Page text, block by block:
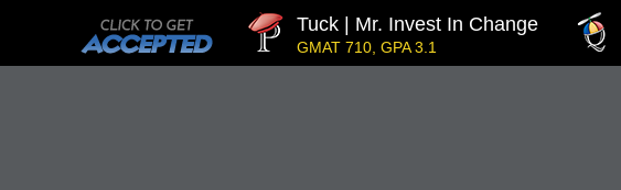
Tuck | Mr. Invest In Change
GMAT 710, GPA 3.1